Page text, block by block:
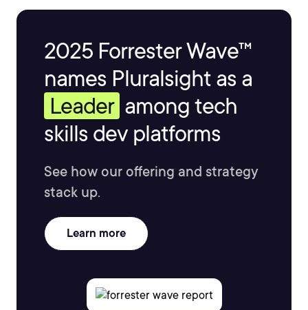
2025 Forrester Wave™
names Pluralsight as a
Leader among tech
skills dev platforms
See how our offering and strategy
stack up.
Learn more